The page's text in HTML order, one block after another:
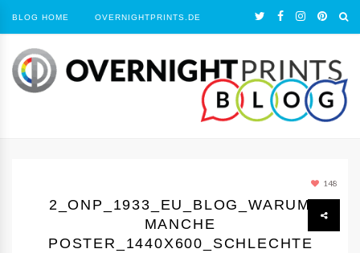
BLOG HOME OVERNIGHTPRINTS.DE
148
2_ONP_1933_EU_BLOG_WARUM
MANCHE
POSTER_1440Х600_SCHLECHTE